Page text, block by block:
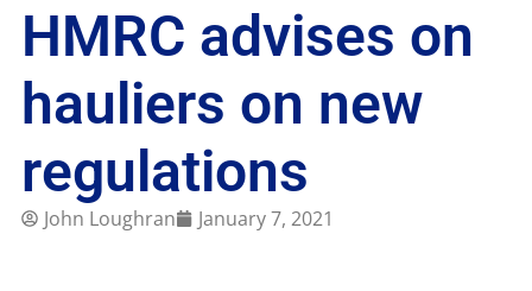
HMRC advises on
hauliers on new
regulations
John Loughran January 7, 2021